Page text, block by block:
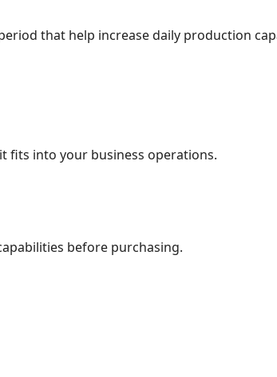
that help increase daily production
fits into your business operations.
before purchasing.